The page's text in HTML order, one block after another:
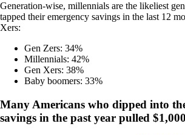
Generation-wise, millennials are the likeliest
tapped their emergency savings in the last 12
Xers:
Gen Zers: 34%
Millennials: 42%
Gen Xers: 38%
Baby boomers: 33%
Many Americans who dipped into
savings in the past year pulled